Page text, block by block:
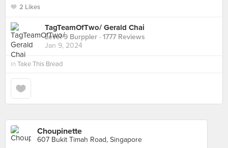
2 Likes
TagTeamOfTwo/ Gerald Chai
Level 9 Burppler · 1777 Reviews
Jan 9, 2024
in Take This Bread
Choupinette
607 Bukit Timah Road, Singapore